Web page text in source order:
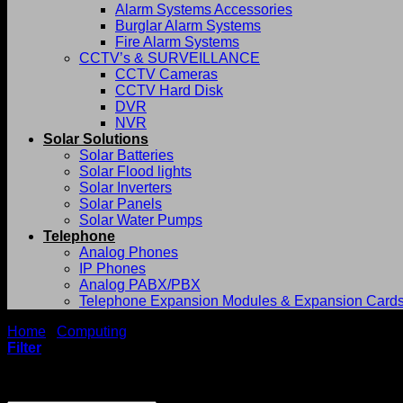
Alarm Systems Accessories
Burglar Alarm Systems
Fire Alarm Systems
CCTV’s & SURVEILLANCE
CCTV Cameras
CCTV Hard Disk
DVR
NVR
Solar Solutions
Solar Batteries
Solar Flood lights
Solar Inverters
Solar Panels
Solar Water Pumps
Telephone
Analog Phones
IP Phones
Analog PABX/PBX
Telephone Expansion Modules & Expansion
Home
Computing
Filter